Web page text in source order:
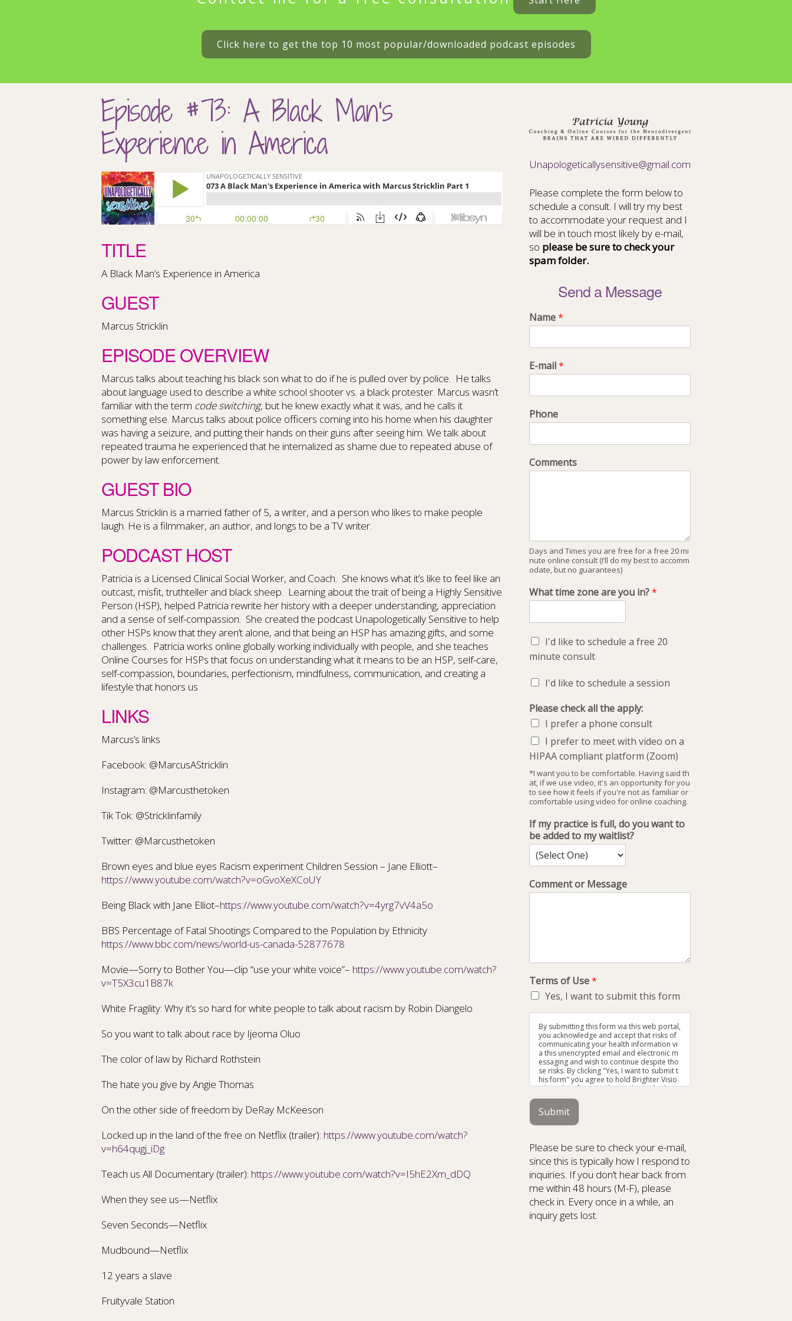
Click here to get the top 10 most popular/downloaded podcast episodes
Episode #73: A Black Man’s
Experience in America
TITLE
A Black Man’s Experience in America
GUEST
Marcus Stricklin
EPISODE OVERVIEW
Marcus talks about teaching his black son what to do if he is pulled over by police. He talks
about language used to describe a white school shooter vs. a black protester. Marcus wasn’t
familiar with the term code switching, but he knew exactly what it was, and he calls it
something else. Marcus talks about police officers coming into his home when his daughter
was having a seizure, and putting their hands on their guns after seeing him. We talk about
repeated trauma he experienced that he internalized as shame due to repeated abuse of
power by law enforcement.
GUEST BIO
Marcus Stricklin is a married father of 5, a writer, and a person who likes to make people
laugh. He is a filmmaker, an author, and longs to be a TV writer.
PODCAST HOST
Patricia is a Licensed Clinical Social Worker, and Coach. She knows what it’s like to feel like an
outcast, misfit, truthteller and black sheep. Learning about the trait of being a Highly Sensitive
Person (HSP), helped Patricia rewrite her history with a deeper understanding, appreciation
and a sense of self-compassion. She created the podcast Unapologetically Sensitive to help
other HSPs know that they aren’t alone, and that being an HSP has amazing gifts, and some
challenges. Patricia works online globally working individually with people, and she teaches
Online Courses for HSPs that focus on understanding what it means to be an HSP, self-care,
self-compassion, boundaries, perfectionism, mindfulness, communication, and creating a
lifestyle that honors us
LINKS
Marcus’s links
Facebook: @MarcusAStricklin
Instagram: @Marcusthetoken
Tik Tok: @Stricklinfamily
Twitter: @Marcusthetoken
Brown eyes and blue eyes Racism experiment Children Session – Jane Elliott–
https://www.youtube.com/watch?v=oGvoXeXCoUY
Being Black with Jane Elliot–https://www.youtube.com/watch?v=4yrg7vV4a5o
BBS Percentage of Fatal Shootings Compared to the Population by Ethnicity
https://www.bbc.com/news/world-us-canada-52877678
Movie—Sorry to Bother You—clip “use your white voice”– https://www.youtube.com/watch?
v=T5X3cu1B87k
White Fragility: Why it’s so hard for white people to talk about racism by Robin Diangelo
So you want to talk about race by Ijeoma Oluo
The color of law by Richard Rothstein
The hate you give by Angie Thomas
On the other side of freedom by DeRay McKeeson
Locked up in the land of the free on Netflix (trailer): https://www.youtube.com/watch?
v=h64qugj_iDg
Teach us All Documentary (trailer): https://www.youtube.com/watch?v=I5hE2Xm_dDQ
When they see us—Netflix
Seven Seconds—Netflix
Mudbound—Netflix
12 years a slave
Fruityvale Station
Unapologeticallysensitive@gmail.com
Please complete the form below to
schedule a consult. I will try my best
to accommodate your request and I
will be in touch most likely by e-mail,
so please be sure to check your
spam folder.
Send a Message
Name*
E-mail*
Phone
Comments
Days and Times you are free for a free 20 mi
nute online consult (I’ll do my best to accomm
odate, but no guarantees)
What time zone are you in?*
I'd like to schedule a free 20
minute consult
I'd like to schedule a session
Please check all the apply:
I prefer a phone consult
I prefer to meet with video on a
HIPAA compliant platform (Zoom)
*I want you to be comfortable. Having said th
at, if we use video, it's an opportunity for you
to see how it feels if you're not as familiar or
comfortable using video for online coaching.
If my practice is full, do you want to
be added to my waitlist?
Comment or Message
Terms of Use*
Yes, I want to submit this form
By submitting this form via this web portal,
you acknowledge and accept that risks of
communicating your health information vi
a this unencrypted email and electronic m
essaging and wish to continue despite tho
se risks. By clicking "Yes, I want to submit t
his form" you agree to hold Brighter Visio
n harmless for unauthorized use, disclosu
re, or access of your protected health info
rmation sent via this electronic means.
Submit
Please be sure to check your e-mail,
since this is typically how I respond to
inquiries. If you don’t hear back from
me within 48 hours (M-F), please
check in. Every once in a while, an
inquiry gets lost.